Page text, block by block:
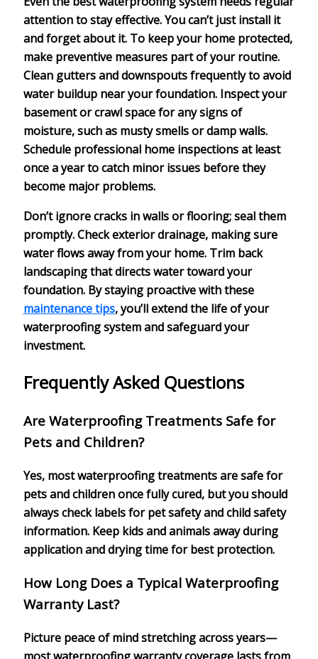
attention to stay effective. You can’t just install it
and forget about it. To keep your home protected,
make preventive measurespart of your routine.
Clean guttersand downspouts frequently to avoid
water buildup near your foundation. Inspect your
basement or crawl space for anysigns of
moisture, such as musty smells or damp walls.
Schedule professional home inspectionsat least
once a year to catch minor issues before they
become major problems.
Don’t ignore cracks in walls or flooring; seal them
promptly. Checkexterior drainage, making sure
water flows away from your home. Trim back
landscaping that directs water toward your
foundation. By staying proactive with these
maintenance tips, you’ll extend the life of your
waterproofing system and safeguard your
investment.
Frequently Asked Questions
Are Waterproofing Treatments Safe for
Pets and Children?
Yes, most waterproofing treatments are safe for
pets and children once fully cured, but you should
always check labels for pet safety and child safety
information. Keep kids and animals away during
application and drying time for best protection.
How Long Does a Typical Waterproofing
Warranty Last?
Picture peace of mind stretching across years—
most waterproofing warranty coverage lasts from